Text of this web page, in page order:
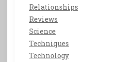
Relationships
Reviews
Science
Techniques
Technology